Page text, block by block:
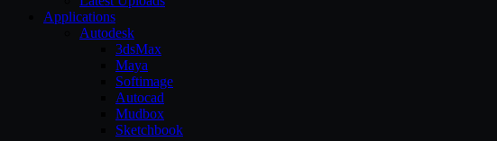
Applications
Autodesk
3dsMax
Maya
Softimage
Autocad
Mudbox
Sketchbook